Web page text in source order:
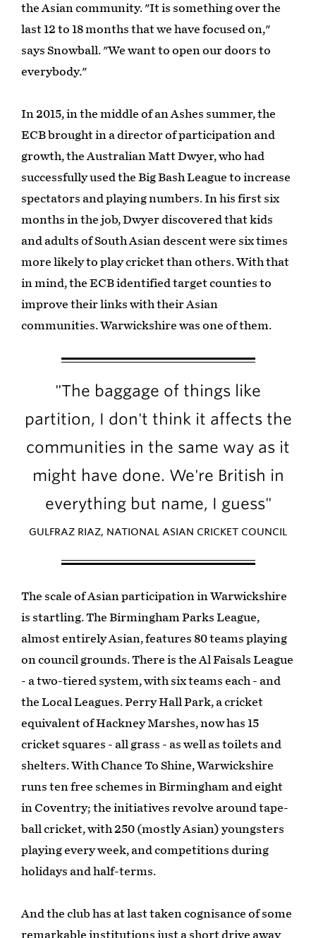
the Asian community. "It is something over the
last 12 to 18 months that we have focused on,"
says Snowball. "We want to open our doors to
everybody."
In 2015, in the middle of an Ashes summer, the
ECB brought in a director of participation and
growth, the Australian Matt Dwyer, who had
successfully used the Big Bash League to increase
spectators and playing numbers. In his first six
months in the job, Dwyer discovered that kids
and adults of South Asian descent were six times
more likely to play cricket than others. With that
in mind, the ECB identified target counties to
improve their links with their Asian
communities. Warwickshire was one of them.
"The baggage of things like
partition, I don't think it affects the
communities in the same way as it
might have done. We're British in
everything but name, I guess"
GULFRAZ RIAZ, NATIONAL ASIAN CRICKET COUNCIL
The scale of Asian participation in Warwickshire
is startling. The Birmingham Parks League,
almost entirely Asian, features 80 teams playing
on council grounds. There is the Al Faisals League
- a two-tiered system, with six teams each - and
the Local Leagues. Perry Hall Park, a cricket
equivalent of Hackney Marshes, now has 15
cricket squares - all grass - as well as toilets and
shelters. With Chance To Shine, Warwickshire
runs ten free schemes in Birmingham and eight
in Coventry; the initiatives revolve around tape-
ball cricket, with 250 (mostly Asian) youngsters
playing every week, and competitions during
holidays and half-terms.
And the club has at last taken cognisance of some
remarkable institutions just a short drive away